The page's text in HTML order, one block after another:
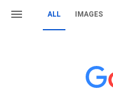
ALL IMAGES